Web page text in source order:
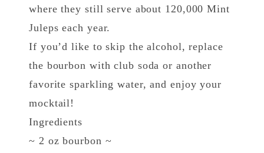
where they still serve about 120,000 Mint
Juleps each year.
If you’d like to skip the alcohol, replace
the bourbon with club soda or another
favorite sparkling water, and enjoy your
mocktail!
Ingredients
~ 2 oz bourbon ~